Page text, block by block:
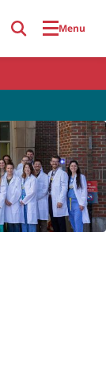
Menu